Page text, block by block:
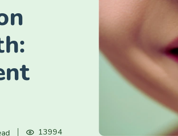
13994